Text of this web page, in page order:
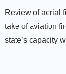
Review of aerial
take of aviation
state’s capacity